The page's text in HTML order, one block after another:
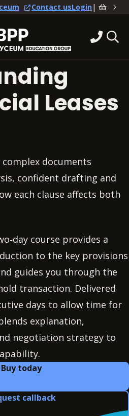
Contact usLogin|
Leases
complex documents
confident drafting and
each clause affects both
course provides a
to the key provisions
guides you through the
transaction. Delivered
days to allow time for
explanation,
negotiation strategy to
Buy today
callback